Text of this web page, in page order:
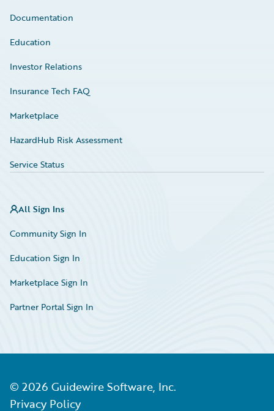
Documentation
Education
Investor Relations
Insurance Tech FAQ
Marketplace
HazardHub Risk Assessment
Service Status
All Sign Ins
Community Sign In
Education Sign In
Marketplace Sign In
Partner Portal Sign In
© 2026 Guidewire Software, Inc.
Privacy Policy